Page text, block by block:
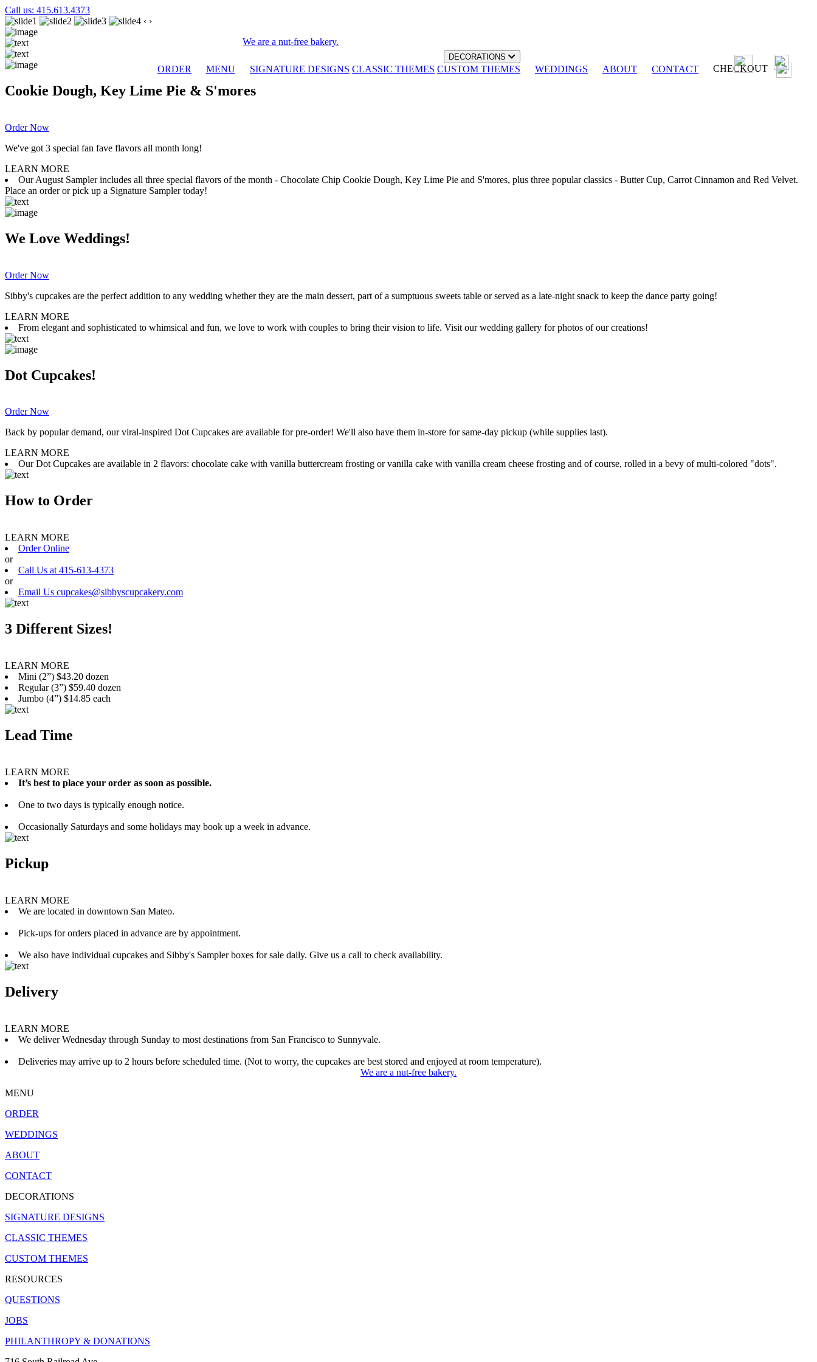
Call us: 415.613.4373
We are a nut-free bakery.
ORDER MENU
DECORATIONS
SIGNATURE DESIGNS CLASSIC THEMES CUSTOM THEMES WEDDINGS ABOUT CONTACT CHECKOUT
‹ ›
Cookie Dough, Key Lime Pie & S'mores
Order Now
We've got 3 special fan fave flavors all month long!
LEARN MORE
Our August Sampler includes all three special flavors of the month - Chocolate Chip Cookie Dough, Key Lime Pie and S'mores, plus three popular classics - Butter Cup, Carrot Cinnamon and Red Velvet.
Place an order or pick up a Signature Sampler today!
We Love Weddings!
Order Now
Sibby's cupcakes are the perfect addition to any wedding whether they are the main dessert, part of a sumptuous sweets table or served as a late-night snack to keep the dance party going!
LEARN MORE
From elegant and sophisticated to whimsical and fun, we love to work with couples to bring their vision to life. Visit our wedding gallery for photos of our creations!
Dot Cupcakes!
Order Now
Back by popular demand, our viral-inspired Dot Cupcakes are available for pre-order! We'll also have them in-store for same-day pickup (while supplies last).
LEARN MORE
Our Dot Cupcakes are available in 2 flavors: chocolate cake with vanilla buttercream frosting or vanilla cake with vanilla cream cheese frosting and of course, rolled in a bevy of multi-colored "dots".
How to Order
LEARN MORE
Order Online
or
Call Us at 415-613-4373
or
Email Us cupcakes@sibbyscupcakery.com
3 Different Sizes!
LEARN MORE
Mini (2”) $43.20 dozen
Regular (3”) $59.40 dozen
Jumbo (4”) $14.85 each
Lead Time
LEARN MORE
It’s best to place your order as soon as possible.
One to two days is typically enough notice.
Occasionally Saturdays and some holidays may book up a week in advance.
Pickup
LEARN MORE
We are located in downtown San Mateo.
Pick-ups for orders placed in advance are by appointment.
We also have individual cupcakes and Sibby's Sampler boxes for sale daily. Give us a call to check availability.
Delivery
LEARN MORE
We deliver Wednesday through Sunday to most destinations from San Francisco to Sunnyvale.
Deliveries may arrive up to 2 hours before scheduled time. (Not to worry, the cupcakes are best stored and enjoyed at room temperature).
We are a nut-free bakery.
MENU
ORDER
WEDDINGS
ABOUT
CONTACT
DECORATIONS
SIGNATURE DESIGNS
CLASSIC THEMES
CUSTOM THEMES
RESOURCES
QUESTIONS
JOBS
PHILANTHROPY & DONATIONS